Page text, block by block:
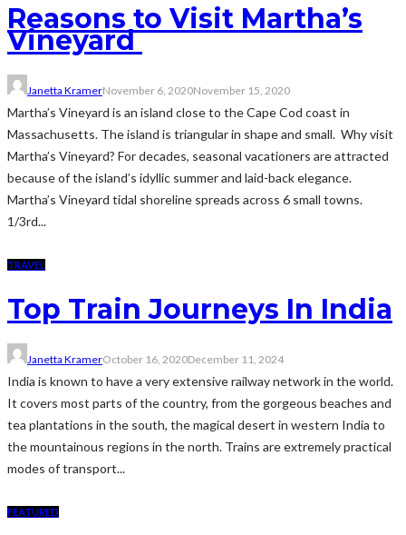
Reasons to Visit Martha’s
Vineyard
Janetta KramerNovember 6, 2020November 15, 2020
Martha’s Vineyard is an island close to the Cape Cod coast in
Massachusetts. The island is triangular in shape and small. Why visit
Martha’s Vineyard? For decades, seasonal vacationers are attracted
because of the island’s idyllic summer and laid-back elegance.
Martha’s Vineyard tidal shoreline spreads across 6 small towns.
1/3rd...
TRAVEL
Top Train Journeys In India
Janetta KramerOctober 16, 2020December 11, 2024
India is known to have a very extensive railway network in the world.
It covers most parts of the country, from the gorgeous beaches and
tea plantations in the south, the magical desert in western India to
the mountainous regions in the north. Trains are extremely practical
modes of transport...
FEATURED